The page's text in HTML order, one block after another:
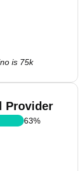
is 75k
Provider
63%